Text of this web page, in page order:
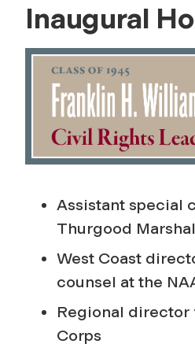
Inaugural
Assistant special
Thurgood
West Coast
counsel at the
Regional director
Corps